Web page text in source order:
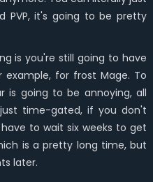
PVP, it's going to be pretty
is you're still going to have
for frost Mage. To
is going to be annoying, all
time-gated, if you don't
to wait six weeks to get
is a pretty long time, but
later.